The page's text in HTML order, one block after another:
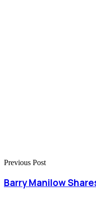
Previous Post
Barry Manilow